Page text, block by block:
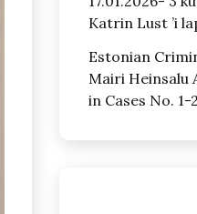
Katrin Lust ’i
Estonian
Mairi Heinsalu
in Cases No.